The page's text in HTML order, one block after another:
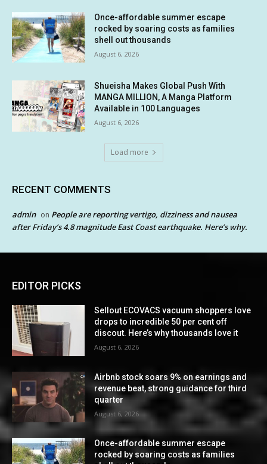
Once-affordable summer escape
rocked by soaring costs as families
shell out thousands
August 6, 2026
Shueisha Makes Global Push With
MANGA MILLION, A Manga Platform
Available in 100 Languages
August 6, 2026
Load more
RECENT COMMENTS
admin on People are reporting vertigo, dizziness and nausea
after Friday’s 4.8 magnitude East Coast earthquake. Here’s why.
EDITOR PICKS
Sellout ECOVACS vacuum shoppers love
drops to incredible 50 per cent off
discout. Here’s why thousands love it
August 6, 2026
Airbnb stock soars 9% on earnings and
revenue beat, strong guidance for third
quarter
August 6, 2026
Once-affordable summer escape
rocked by soaring costs as families